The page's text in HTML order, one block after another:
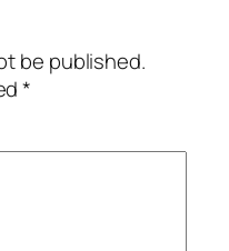
be published.
*